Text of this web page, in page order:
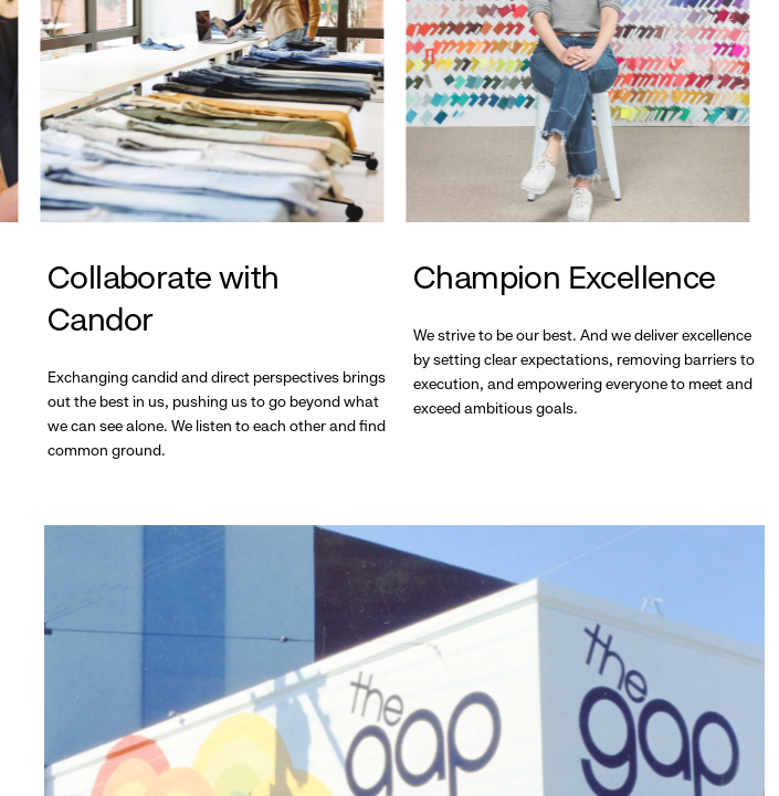
Collaborate with
Candor
Exchanging candid and direct perspectives brings
out the best in us, pushing us to go beyond what
we can see alone. We listen to each other and find
common ground.
Champion Excellence
We strive to be our best. And we deliver excellence
by setting clear expectations, removing barriers to
execution, and empowering everyone to meet and
exceed ambitious goals.